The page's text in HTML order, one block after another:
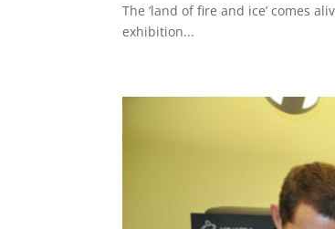
The ‘land of fire and ice’ comes
exhibition...